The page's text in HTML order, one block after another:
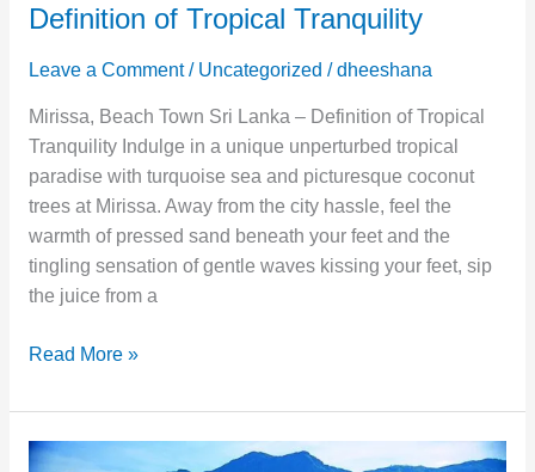
Definition of Tropical Tranquility
Leave a Comment / Uncategorized /dheeshana
Mirissa, Beach Town Sri Lanka – Definition of Tropical
Tranquility Indulge in a unique unperturbed tropical
paradise with turquoise sea and picturesque coconut
trees at Mirissa. Away from the city hassle, feel the
warmth of pressed sand beneath your feet and the
tingling sensation of gentle waves kissing your feet, sip
the juice from a
Read More »
Nuwara